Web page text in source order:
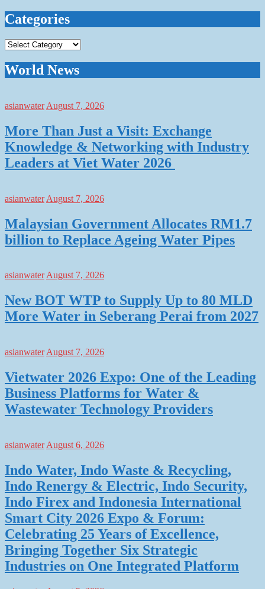
Categories
Categories
World News
asianwater August 7, 2026
More Than Just a Visit: Exchange
Knowledge & Networking with Industry
Leaders at Viet Water 2026
asianwater August 7, 2026
Malaysian Government Allocates RM1.7
billion to Replace Ageing Water Pipes
asianwaterAugust 7, 2026
New BOT WTP to Supply Up to 80 MLD
More Water in Seberang Perai from 2027
asianwater August 7, 2026
Vietwater 2026 Expo: One of the Leading
Business Platforms for Water &
Wastewater Technology Providers
asianwater August 6, 2026
Indo Water, Indo Waste & Recycling,
Indo Renergy & Electric, Indo Security,
Indo Firex and Indonesia International
Smart City 2026 Expo & Forum:
Celebrating 25 Years of Excellence,
Bringing Together Six Strategic
Industries on One Integrated Platform